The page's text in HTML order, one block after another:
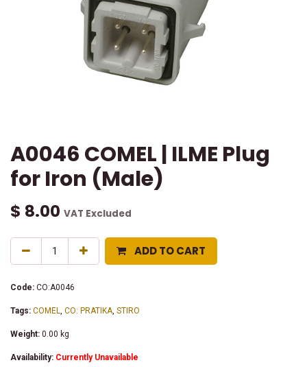
A0046 COMEL | ILME Plug
for Iron (Male)
$ 8.00 VAT Excluded
ADD TO CART
Code: CO:A0046
Tags: COMEL, CO: PRATIKA, STIRO
Weight: 0.00 kg
Availability: Currently Unavailable